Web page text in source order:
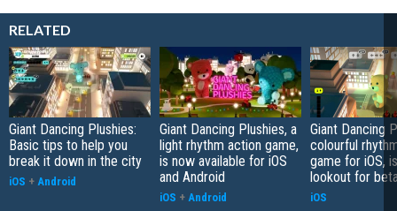
RELATED
Giant Dancing Plushies:
Basic tips to help you
break it down in the city
iOS + Android
Giant Dancing Plushies, a
light rhythm action game,
is now available for iOS
and Android
iOS + Android
Giant Dancing
colourful
game for iOS,
lookout for
iOS